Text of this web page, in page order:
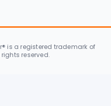
is a registered trademark of
rights reserved.